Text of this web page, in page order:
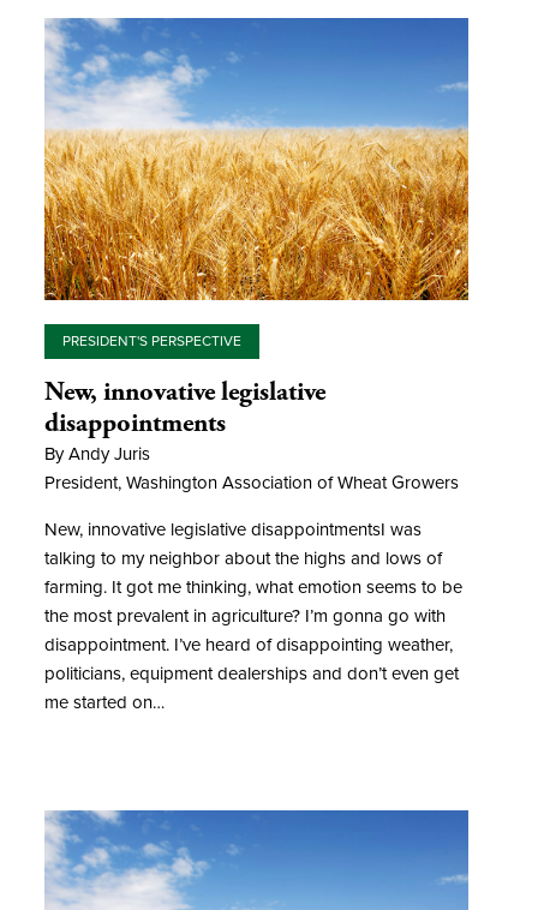
PRESIDENT'S PERSPECTIVE
New, innovative legislative
disappointments
By Andy Juris
President, Washington Association of Wheat Growers
New, innovative legislative disappointmentsI was
talking to my neighbor about the highs and lows of
farming. It got me thinking, what emotion seems to be
the most prevalent in agriculture? I’m gonna go with
disappointment. I’ve heard of disappointing weather,
politicians, equipment dealerships and don’t even get
me started on…